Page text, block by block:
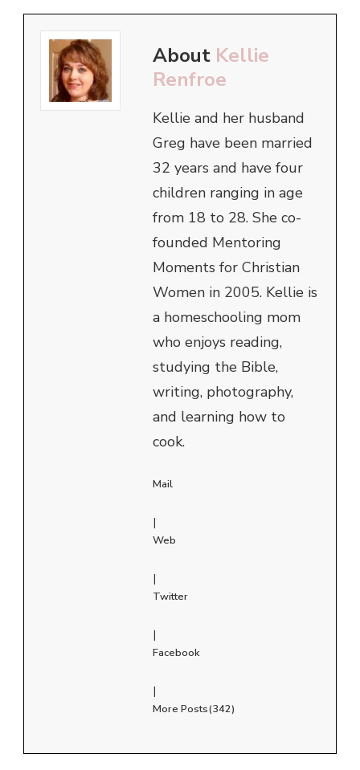
About Kellie
Renfroe
Kellie and her husband
Greg have been married
32 years and have four
children ranging in age
from 18 to 28. She co-
founded Mentoring
Moments for Christian
Women in 2005. Kellie is
a homeschooling mom
who enjoys reading,
studying the Bible,
writing, photography,
and learning how to
cook.
Mail
|
Web
|
Twitter
|
Facebook
|
More Posts(342)